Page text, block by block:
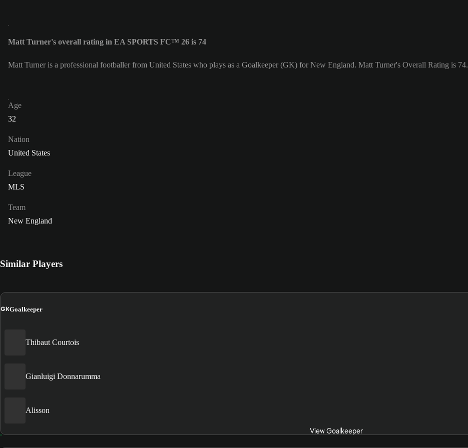
Matt Turner's overall rating in EA SPORTS FC™ 26 is 74
Matt Turner is a professional footballer from United States who plays as a Goalkeeper (GK) for New England. Matt Turner's Overall Rating is 74.
Age
32
Nation
United States
League
MLS
Team
New England
Similar Players
GKGoalkeeper
Thibaut Courtois
Gianluigi Donnarumma
Alisson
View Goalkeeper